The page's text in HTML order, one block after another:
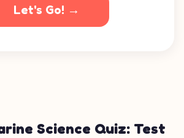
Let's Go! →
Science Quiz: Test